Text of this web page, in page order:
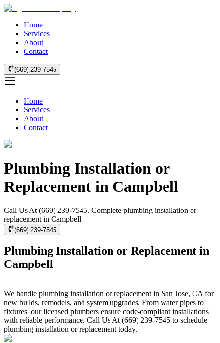
Home
Services
About
Contact
(669) 239-7545
Home
Services
About
Contact
Plumbing Installation or
Replacement in Campbell
Call Us At (669) 239-7545. Complete plumbing installation or
replacement in Campbell.
(669) 239-7545
Plumbing Installation or Replacement in
Campbell
We handle plumbing installation or replacement in San Jose, CA for
new builds, remodels, and system upgrades. From water pipes to
fixtures, our licensed plumbers ensure code-compliant installations
with reliable performance. Call Us At (669) 239-7545 to schedule
plumbing installation or replacement today.